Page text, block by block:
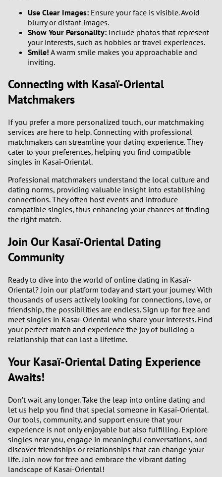
Use Clear Images: Ensure your face is visible. Avoid
blurry or distant images.
Show Your Personality: Include photos that represent
your interests, such as hobbies or travel experiences.
Smile! A warm smile makes you approachable and
inviting.
Connecting with Kasaï-Oriental
Matchmakers
If you prefer a more personalized touch, our matchmaking
services are here to help. Connecting with professional
matchmakers can streamline your dating experience. They
cater to your preferences, helping you find compatible
singles in Kasaï-Oriental.
Professional matchmakers understand the local culture and
dating norms, providing valuable insight into establishing
connections. They often host events and introduce
compatible singles, thus enhancing your chances of finding
the right match.
Join Our Kasaï-Oriental Dating
Community
Ready to dive into the world of online dating in Kasaï-
Oriental? Join our platform today and start your journey. With
thousands of users actively looking for connections, love, or
friendship, the possibilities are endless. Sign up for free and
meet singles in Kasaï-Oriental who share your interests. Find
your perfect match and experience the joy of building a
relationship that can last a lifetime.
Your Kasaï-Oriental Dating Experience
Awaits!
Don’t wait any longer. Take the leap into online dating and
let us help you find that special someone in Kasaï-Oriental.
Our tools, community, and support ensure that your
experience is not only enjoyable but also fulfilling. Explore
singles near you, engage in meaningful conversations, and
discover friendships or relationships that can change your
life. Join now for free and embrace the vibrant dating
landscape of Kasaï-Oriental!